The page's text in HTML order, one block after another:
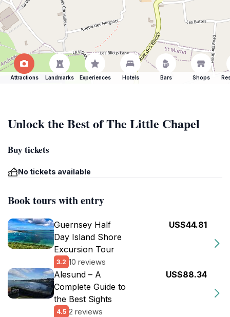
Attractions Landmarks Experiences Hotels Bars Shops
Unlock the Best of The Little Chapel
Buy tickets
No tickets available
Book tours with entry
Guernsey Half
Day Island Shore
Excursion Tour
3.2 10 reviews
US$44.81
Alesund – A
Complete Guide to
the Best Sights
4.5 2 reviews
US$88.34